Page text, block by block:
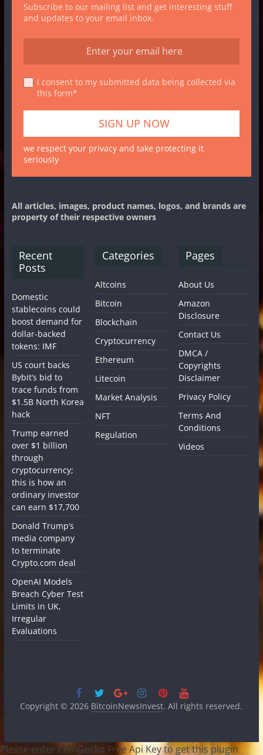
Subscribe to our mailing list and get interesting stuff
and updates to your email inbox.
I consent to my submitted data being collected via
this form*
we respect your privacy and take protecting it
seriously
All articles, images, product names, logos, and brands are
property of their respective owners
Recent
Posts
Domestic
stablecoins could
boost demand for
dollar-backed
tokens: IMF
US court backs
Bybit’s bid to
trace funds from
$1.5B North Korea
hack
Trump earned
over $1 billion
through
cryptocurrency;
this is how an
ordinary investor
can earn $17,700
Donald Trump’s
media company
to terminate
Crypto.com deal
OpenAI Models
Breach Cyber Test
Limits in UK,
Irregular
Evaluations
Categories
Altcoins
Bitcoin
Blockchain
Cryptocurrency
Ethereum
Litecoin
Market Analysis
NFT
Regulation
Pages
About Us
Amazon
Disclosure
Contact Us
DMCA /
Copyrights
Disclaimer
Privacy Policy
Terms And
Conditions
Videos
Copyright © 2026 BitcoinNewsInvest. All rights reserved.
Please enter CoinGecko Free Api Key to get this plugin